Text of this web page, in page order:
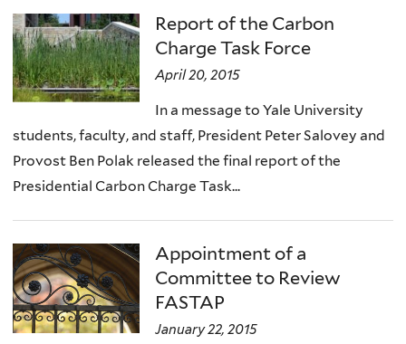
Report of the Carbon
Charge Task Force
April 20, 2015
In a message to Yale University
students, faculty, and staff, President Peter Salovey and
Provost Ben Polak released the final report of the
Presidential Carbon Charge Task...
Appointment of a
Committee to Review
FASTAP
January 22, 2015